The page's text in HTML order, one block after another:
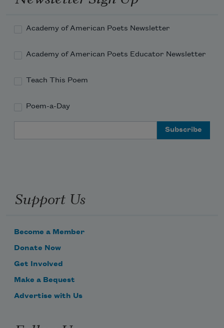
Bridge
With bodega bean protein
jumping like frogs—
swinging canes of bamboo
Academy of American Poets Newsletter
Academy of American Poets Educator Newsletter
Teach This Poem
Poem-a-Day
Support Us
Become a Member
Donate Now
Get Involved
Make a Bequest
Advertise with Us
Subscribe to Poem-a-Day